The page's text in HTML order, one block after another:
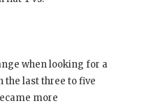
when looking for a
the last three to five
more